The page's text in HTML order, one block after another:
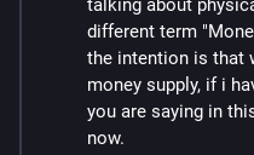
talking about
different term
the intention is that
money supply, if i
you are saying in
now.